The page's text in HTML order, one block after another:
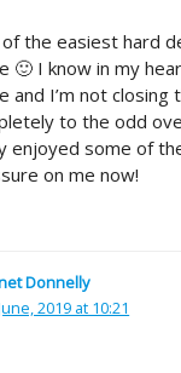
the easiest hard
🙂 I know in my
and I’m not closing
to the odd
enjoyed some of
on me now!
Donnelly
2019 at 10:21